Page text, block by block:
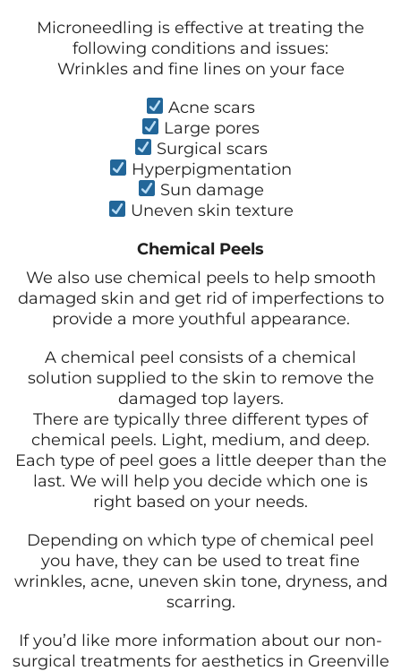
Microneedling is effective at treating the
following conditions and issues:
Wrinkles and fine lines on your face
Acne scars
Large pores
Surgical scars
Hyperpigmentation
Sun damage
Uneven skin texture
Chemical Peels
We also use chemical peels to help smooth
damaged skin and get rid of imperfections to
provide a more youthful appearance.
A chemical peel consists of a chemical
solution supplied to the skin to remove the
damaged top layers.
There are typically three different types of
chemical peels. Light, medium, and deep.
Each type of peel goes a little deeper than the
last. We will help you decide which one is
right based on your needs.
Depending on which type of chemical peel
you have, they can be used to treat fine
wrinkles, acne, uneven skin tone, dryness, and
scarring.
If you’d like more information about our non-
surgical treatments for aesthetics in Greenville